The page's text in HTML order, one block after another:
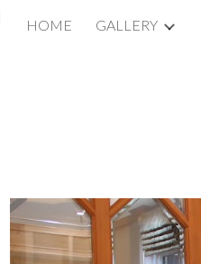
HOME GALLERY